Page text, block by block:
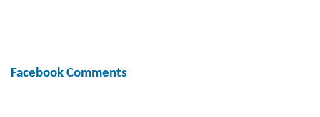
Facebook Comments